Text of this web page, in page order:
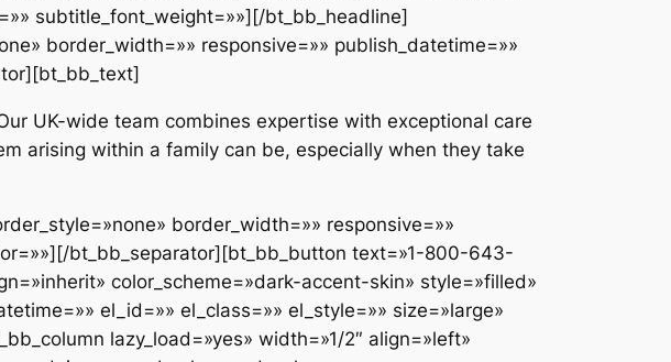
subtitle_font_weight=»»][/bt_bb_headline]
border_width=»» responsive=»» publish_datetime=»»
UK-wide team combines expertise with exceptional care
arising within a family can be, especially when they take
font_size=»» url=»» target=»_self» responsive=»» publish_datetime=»» expiry_datetime=»» el_id=»» el_class=»» el_style=»» font_weight=»» supertitle_font_weight=»» subtitle_font_weight=»»][/bt_bb_headline][bt_bb_separator top_spacing=»» bottom_spacing=»normal» border_style=»none» color=»» border_width=»» responsive=»» publish_datetime=»» expiry_datetime=»» el_id=»» el_class=»» el_style=»»][/bt_bb_separator][bt_bb_link text=»FAMILY BUSINESSES & SELF-EMPLOYED» url=»#» target=»_self» color_scheme=»» style=»arrow» responsive=»» publish_datetime=»» expiry_datetime=»» el_id=»» el_class=»» el_style=»»][/bt_bb_link][bt_bb_separator top_spacing=»» bottom_spacing=»small» border_style=»none» color=»» border_width=»» responsive=»» publish_datetime=»» expiry_datetime=»» el_id=»» el_class=»» el_style=»»][/bt_bb_separator][bt_bb_link text=»OUT OF COURT SETTLEMENTS» url=»#» target=»_self» color_scheme=»» style=»» responsive=»» publish_datetime=»» expiry_datetime=»» el_id=»» el_class=»» el_style=»»][/bt_bb_link][bt_bb_separator top_spacing=»» bottom_spacing=»small» border_style=»none» color=»» border_width=»» responsive=»» publish_datetime=»» expiry_datetime=»» el_id=»» el_class=»» el_style=»»][/bt_bb_separator][bt_bb_link text=»HIGH NET WORTH INDIVIDUALS» url=»#» target=»_self» color_scheme=»» style=»» responsive=»» publish_datetime=»» expiry_datetime=»» el_id=»» el_class=»» el_style=»»][/bt_bb_link][bt_bb_separator top_spacing=»» bottom_spacing=»small» border_style=»none» color=»» border_width=»» responsive=»» publish_datetime=»» expiry_datetime=»» el_id=»» el_class=»» el_style=»»][/bt_bb_separator][bt_bb_link text=»INTERNATIONAL DIVORCE CASES» url=»#» target=»_self» color_scheme=»» style=»outline» responsive=»» publish_datetime=»» expiry_datetime=»» el_id=»» el_class=»» el_style=»»][/bt_bb_link][bt_bb_separator top_spacing=»» bottom_spacing=»small» border_style=»none» color=»» border_width=»» responsive=»» publish_datetime=»» expiry_datetime=»» el_id=»» el_class=»» el_style=»»][/bt_bb_separator][bt_bb_link text=»FARMING & AGRICULTURAL BUSINESSES» url=»#» target=»_self» color_scheme=»» style=»outline» responsive=»» publish_datetime=»» expiry_datetime=»» el_id=»» el_class=»» el_style=»»][/bt_bb_link][bt_bb_separator top_spacing=»» bottom_spacing=»small» border_style=»none» color=»» border_width=»» responsive=»» publish_datetime=»» expiry_datetime=»» el_id=»» el_class=»» el_style=»»][/bt_bb_separator][bt_bb_link text=»CIVIL PARTNERSHIPS» url=»#» target=»_self» color_scheme=»» style=»outline» responsive=»» publish_datetime=»» expiry_datetime=»» el_id=»» el_class=»» el_style=»»][/bt_bb_link][bt_bb_separator top_spacing=»» bottom_spacing=»small» border_style=»none» color=»» border_width=»» responsive=»» publish_datetime=»» expiry_datetime=»» el_id=»» el_class=»» el_style=»»][/bt_bb_separator][bt_bb_link text=»HIGH PROFILE SPORTS PLAYERS» url=»#» target=»_self» color_scheme=»» style=»outline» responsive=»» publish_datetime=»» expiry_datetime=»» el_id=»» el_class=»» el_style=»»][/bt_bb_link][/bt_bb_column][/bt_bb_row][/bt_bb_section][bt_bb_section lazy_load=»yes» show_video_on_mobile=»» layout=»boxed_1200″ top_spacing=»large» bottom_spacing=»medium» full_screen=»» vertical_align=»top» negative_margin=»» color_scheme=»» background_color=»» background_image=»» background_overlay=»» parallax=»» parallax_offset=»» background_video_yt=»» yt_video_settings=»» background_video_mp4=»» background_video_ogg=»» background_video_webm=»» responsive=»» publish_datetime=»» expiry_datetime=»» el_id=»» el_class=»» el_style=»»][bt_bb_row column_gap=»» responsive=»» publish_datetime=»» expiry_datetime=»» el_id=»» el_class=»» el_style=»»][bt_bb_column lazy_load=»yes» width=»1/3″ align=»left» color_scheme=»» vertical_align=»top» animation=»fade_in» background_image=»» inner_background_image=»» background_color